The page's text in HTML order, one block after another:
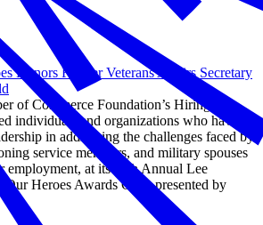
Honors Former Veterans Affairs Secretary
of Commerce Foundation’s Hiring Our
individuals and organizations who have
in addressing the challenges faced by
service members, and military spouses
employment, at its 11th Annual Lee
Heroes Awards Gala, presented by